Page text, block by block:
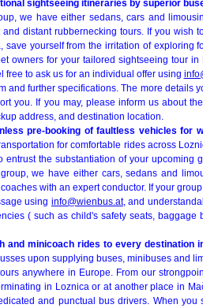
sightseeing itineraries by superior
we have either sedans, cars and
and distant rubbernecking tours. If you
save yourself from the irritation of exploring
owners for your tailored sightseeing tour
free to ask us for an individual offer using
and further specifications. The more details
you. If you may, please inform us about
address, and destination location.
pre-booking of faultless vehicles for
for comfortable rides across
entrust the substantiation of your upcoming
we have either cars, sedans and
with an expert conductor. If your
using info@wienbus.at, and
( such as child's safety seats,
and minicoach rides to every destination
upon supplying buses, minibuses and
anywhere in Europe. From our
in Loznica or at another place in
and punctual bus drivers. When you